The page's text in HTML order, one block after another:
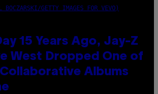
BOCZARSKI/GETTY IMAGES FOR VEVO)
15 Years Ago, Jay-Z
West Dropped One of
Albums